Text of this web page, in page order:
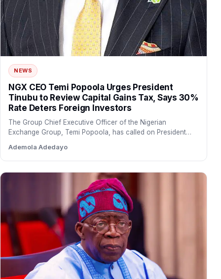
NEWS
NGX CEO Temi Popoola Urges President
Tinubu to Review Capital Gains Tax, Says 30%
Rate Deters Foreign Investors
The Group Chief Executive Officer of the Nigerian
Exchange Group, Temi Popoola, has called on President
Ademola Adedayo